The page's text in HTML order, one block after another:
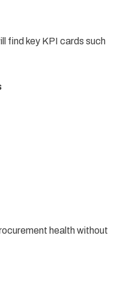
find key KPI cards such
health without